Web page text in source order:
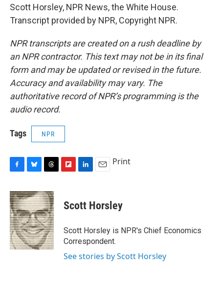
Scott Horsley, NPR News, the White House.
Transcript provided by NPR, Copyright NPR.
NPR transcripts are created on a rush deadline by
an NPR contractor. This text may not be in its final
form and may be updated or revised in the future.
Accuracy and availability may vary. The
authoritative record of NPR’s programming is the
audio record.
Tags NPR
c
e
b
o
o
k
u
e
s
k
y
r
e
a
d
s
p
b
a
d
k
e
I
n
i
l
Print
Scott Horsley
Scott Horsley is NPR's Chief Economics
Correspondent.
See stories by Scott Horsley